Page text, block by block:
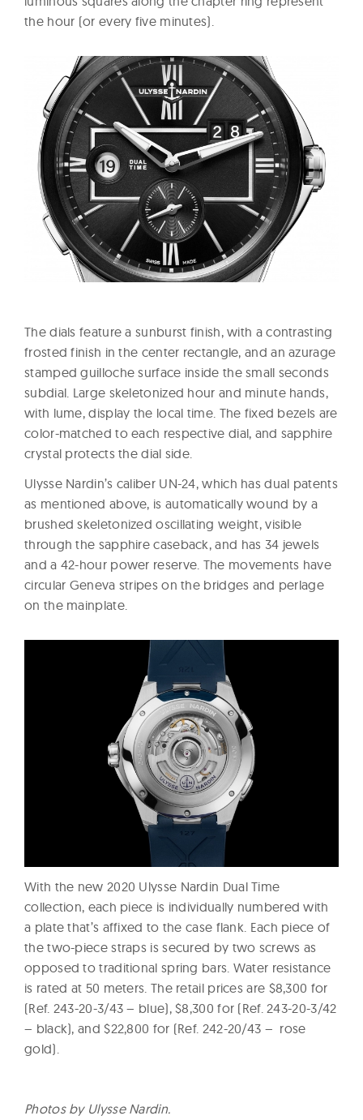
the hour (or every five minutes).
The dials feature a sunburst finish, with a contrasting
frosted finish in the center rectangle, and an azurage
stamped guilloche surface inside the small seconds
subdial. Large skeletonized hour and minute hands,
with lume, display the local time. The fixed bezels are
color-matched to each respective dial, and sapphire
crystal protects the dial side.
Ulysse Nardin’s caliber UN-24, which has dual patents
as mentioned above, is automatically wound by a
brushed skeletonized oscillating weight, visible
through the sapphire caseback, and has 34 jewels
and a 42-hour power reserve. The movements have
circular Geneva stripes on the bridges and perlage
on the mainplate.
With the new 2020 Ulysse Nardin Dual Time
collection, each piece is individually numbered with
a plate that’s affixed to the case flank. Each piece of
the two-piece straps is secured by two screws as
opposed to traditional spring bars. Water resistance
is rated at 50 meters. The retail prices are $8,300 for
(Ref. 243-20-3/43 – blue), $8,300 for (Ref. 243-20-3/42
– black), and $22,800 for (Ref. 242-20/43 – rose
gold).
Photos by Ulysse Nardin.